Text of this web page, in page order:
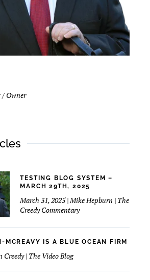
/ Owner
TESTING BLOG SYSTEM –
MARCH 29TH, 2025
March 31, 2025 | Mike Hepburn | The
Creedy Commentary
MCREAVY IS A BLUE OCEAN FIRM
Creedy | The Video Blog